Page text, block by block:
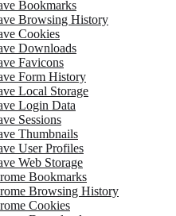
Bookmarks
Browsing History
Cookies
Downloads
Favicons
Form History
Local Storage
Login Data
Sessions
Thumbnails
User Profiles
Web Storage
Bookmarks
Browsing History
Cookies